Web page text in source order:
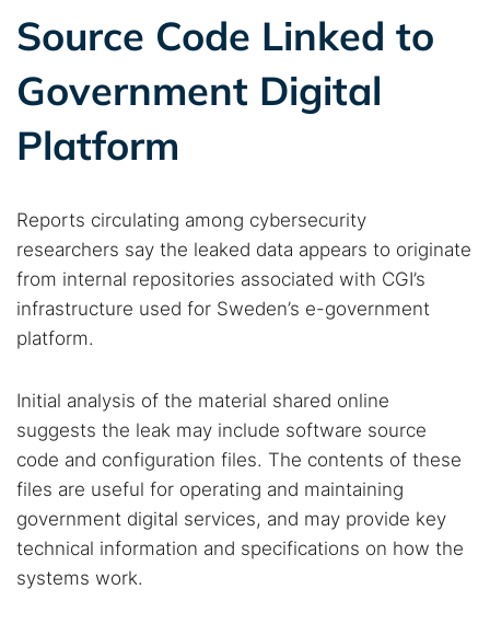
Source Code Linked to
Government Digital
Platform
Reports circulating among cybersecurity
researchers say the leaked data appears to originate
from internal repositories associated with CGI’s
infrastructure used for Sweden’s e-government
platform.
Initial analysis of the material shared online
suggests the leak may include software source
code and configuration files. The contents of these
files are useful for operating and maintaining
government digital services, and may provide key
technical information and specifications on how the
systems work.